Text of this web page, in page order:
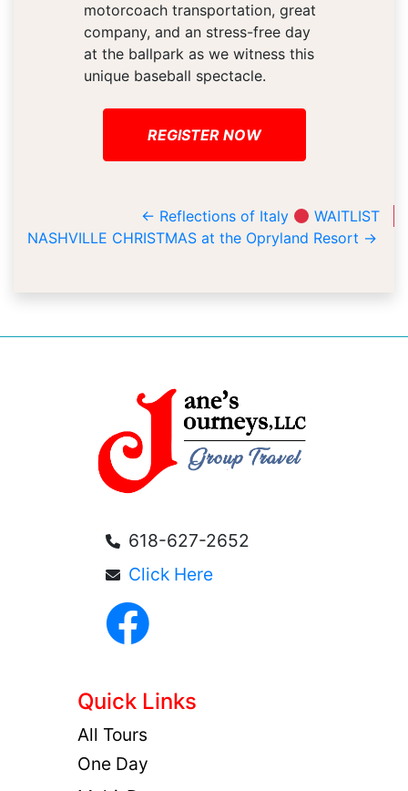
motorcoach transportation, great
company, and an stress-free day
at the ballpark as we witness this
unique baseball spectacle.
REGISTER NOW
← Reflections of Italy
WAITLIST
NASHVILLE CHRISTMAS at the Opryland Resort →
618-627-2652
Click Here
Quick Links
All Tours
One Day